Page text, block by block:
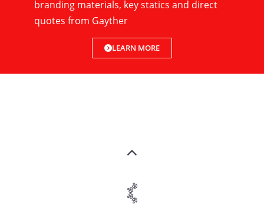
branding materials, key statics and direct
quotes from Gayther
LEARN MORE